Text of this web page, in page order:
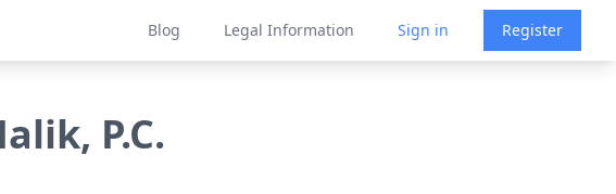
Blog Legal Information Sign in Register
P.C.